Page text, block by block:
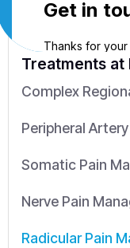
Treatments at
Complex
Peripheral
Somatic Pain
Nerve Pain
Radicular Pain